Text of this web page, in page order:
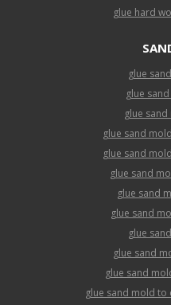
glue hard
glue
glue
glue
glue sand
glue sand
glue sand
glue sand
glue sand
glue
glue sand
glue sand
glue sand mold